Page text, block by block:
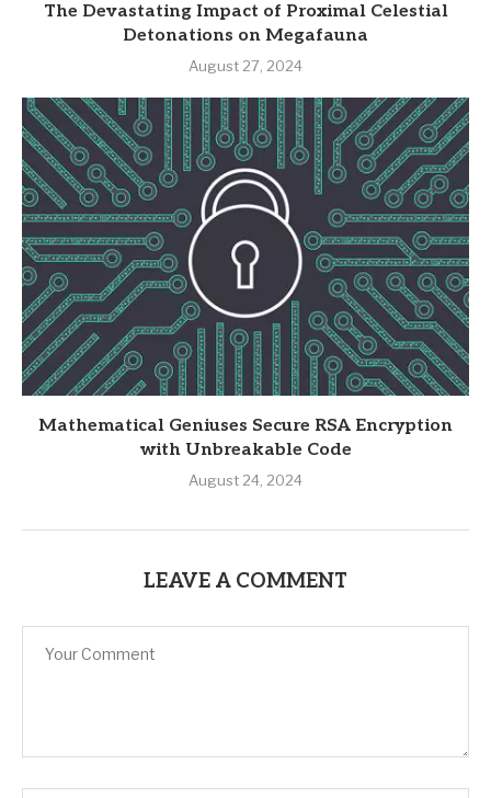
The Devastating Impact of Proximal Celestial
Detonations on Megafauna
August 27, 2024
Mathematical Geniuses Secure RSA Encryption
with Unbreakable Code
August 24, 2024
LEAVE A COMMENT